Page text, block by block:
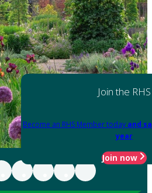
Join the RHS
Become an RHS Member today and
year
Join now